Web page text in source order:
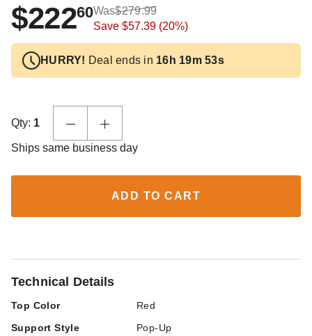
$22260Was$279.99
Save$57.39 (20%)
HURRY! Deal ends in 16h 19m 52s
Qty: 1
Ships same business day
ADD TO CART
Technical Details
Top Color
Red
Support Style
Pop-Up